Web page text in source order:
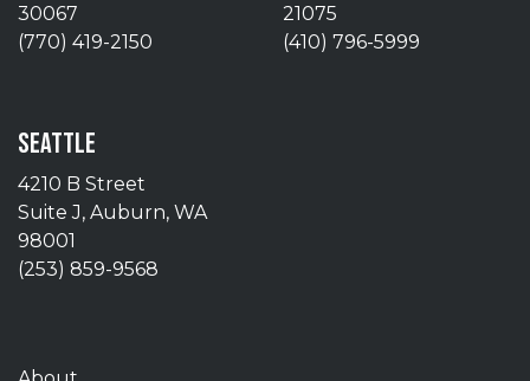
30067
(770) 419-2150
21075
(410) 796-5999
SEATTLE
4210 B Street
Suite J, Auburn, WA
98001
(253) 859-9568